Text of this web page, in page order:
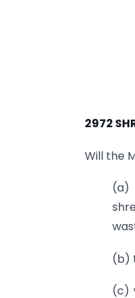
2972
Will the
(a)
(b)
(c)